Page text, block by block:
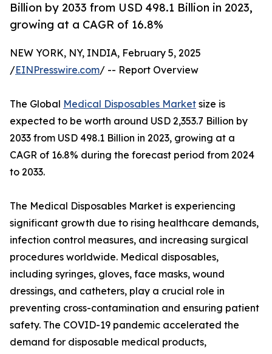
Billion by 2033 from USD 498.1 Billion in 2023,
growing at a CAGR of 16.8%
NEW YORK, NY, INDIA, February 5, 2025
/EINPresswire.com/ -- Report Overview
The Global Medical Disposables Market size is
expected to be worth around USD 2,353.7 Billion by
2033 from USD 498.1 Billion in 2023, growing at a
CAGR of 16.8% during the forecast period from 2024
to 2033.
The Medical Disposables Market is experiencing
significant growth due to rising healthcare demands,
infection control measures, and increasing surgical
procedures worldwide. Medical disposables,
including syringes, gloves, face masks, wound
dressings, and catheters, play a crucial role in
preventing cross-contamination and ensuring patient
safety. The COVID-19 pandemic accelerated the
demand for disposable medical products,